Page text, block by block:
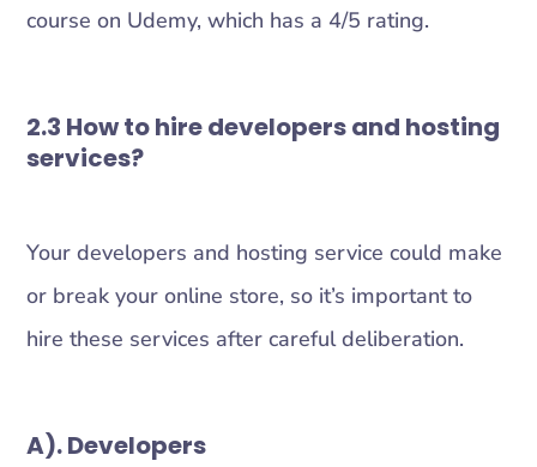
course on Udemy, which has a 4/5 rating.
2.3 How to hire developers and hosting
services?
Your developers and hosting service could make
or break your online store, so it’s important to
hire these services after careful deliberation.
A). Developers